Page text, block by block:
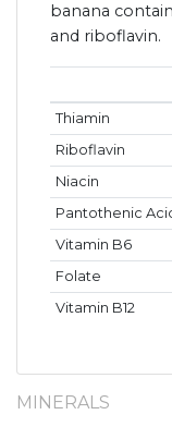
banana
and riboflavin.
Thiamin
Riboflavin
Niacin
Pantothenic
Vitamin B6
Folate
Vitamin B12
MINERALS